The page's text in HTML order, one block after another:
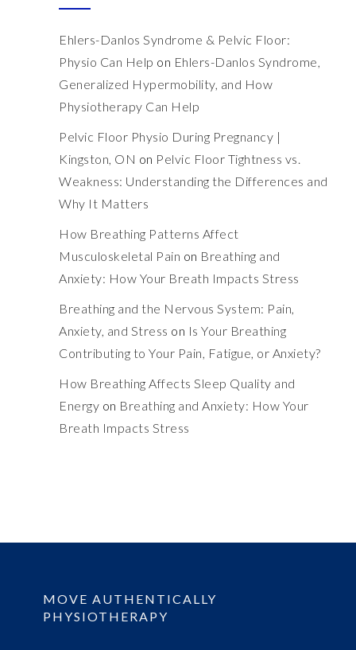
Ehlers-Danlos Syndrome & Pelvic Floor:
Physio Can Help on Ehlers-Danlos Syndrome,
Generalized Hypermobility, and How
Physiotherapy Can Help
Pelvic Floor Physio During Pregnancy |
Kingston, ON on Pelvic Floor Tightness vs.
Weakness: Understanding the Differences and
Why It Matters
How Breathing Patterns Affect
Musculoskeletal Pain on Breathing and
Anxiety: How Your Breath Impacts Stress
Breathing and the Nervous System: Pain,
Anxiety, and Stress on Is Your Breathing
Contributing to Your Pain, Fatigue, or Anxiety?
How Breathing Affects Sleep Quality and
Energy on Breathing and Anxiety: How Your
Breath Impacts Stress
MOVE AUTHENTICALLY
PHYSIOTHERAPY